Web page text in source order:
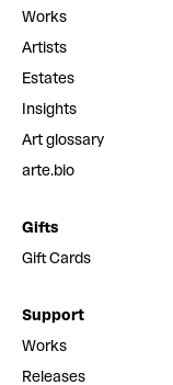
Works
Artists
Estates
Insights
Art glossary
arte.bio
Gifts
Gift Cards
Support
Works
Releases